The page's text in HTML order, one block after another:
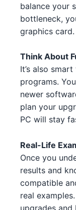
AMD
5 5
Intel
Intel
AMD
1 4
AMD
Intel
AMD
NVIDIA
NVIDIA
AMD
AMD RX
NVIDIA
NVIDIA
NVIDIA
NVIDIA
NVIDIA
balance your
bottleneck,
graphics card.
Think About
It’s also
programs.
newer
plan your
PC will stay
Real-Life
Once you
results and
compatible
real
upgrades and